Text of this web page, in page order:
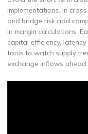
implementations. In
and bridge risk add
in margin calculations.
capital efficiency,
tools to watch supply
exchange inflows